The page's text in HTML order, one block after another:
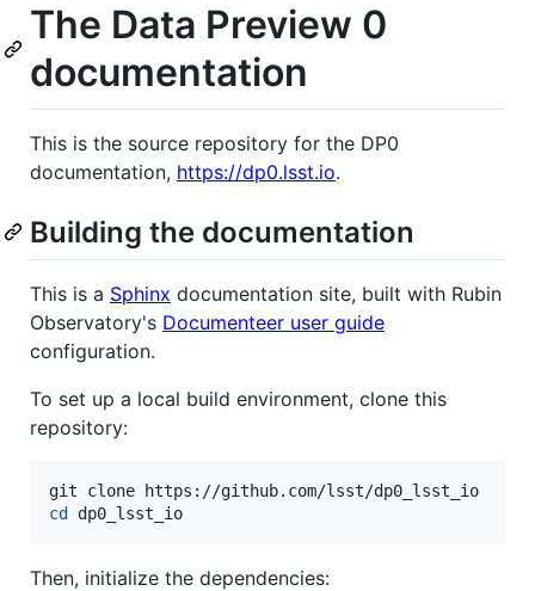
The Data Preview 0
documentation
This is the source repository for the DP0
documentation, https://dp0.lsst.io.
Building the documentation
This is a Sphinx documentation site, built with Rubin
Observatory's Documenteer user guide
configuration.
To set up a local build environment, clone this
repository:
cd
dp0_lsst_io
Then, initialize the dependencies: